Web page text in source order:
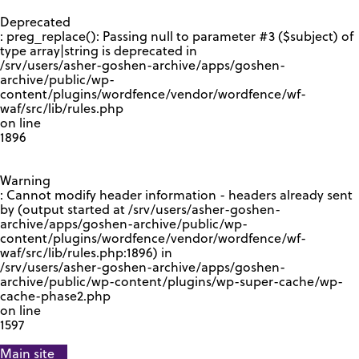
Deprecated
: preg_replace(): Passing null to parameter #3 ($subject) of
type array|string is deprecated in
/srv/users/asher-goshen-archive/apps/goshen-
archive/public/wp-
content/plugins/wordfence/vendor/wordfence/wf-
waf/src/lib/rules.php
on line
1896
Warning
: Cannot modify header information - headers already sent
by (output started at /srv/users/asher-goshen-
archive/apps/goshen-archive/public/wp-
content/plugins/wordfence/vendor/wordfence/wf-
waf/src/lib/rules.php:1896) in
/srv/users/asher-goshen-archive/apps/goshen-
archive/public/wp-content/plugins/wp-super-cache/wp-
cache-phase2.php
on line
1597
Main site